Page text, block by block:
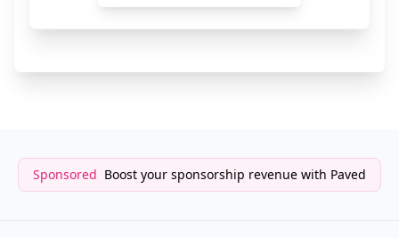
RevX
Sponsored Boost your sponsorship revenue with Paved